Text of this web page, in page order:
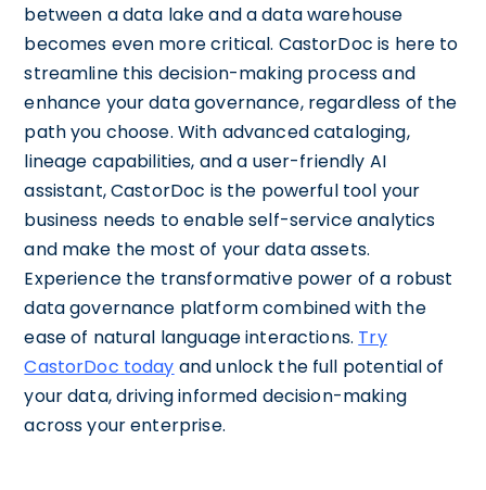
between a data lake and a data warehouse
becomes even more critical. CastorDoc is here to
streamline this decision-making process and
enhance your data governance, regardless of the
path you choose. With advanced cataloging,
lineage capabilities, and a user-friendly AI
assistant, CastorDoc is the powerful tool your
business needs to enable self-service analytics
and make the most of your data assets.
Experience the transformative power of a robust
data governance platform combined with the
ease of natural language interactions. Try
CastorDoc today and unlock the full potential of
your data, driving informed decision-making
across your enterprise.